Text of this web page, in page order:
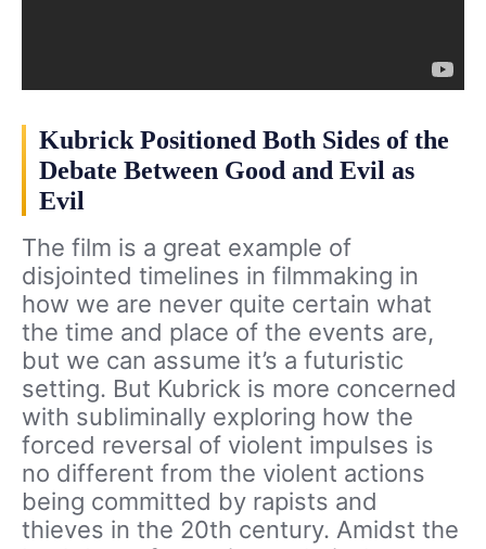
Kubrick Positioned Both Sides of the
Debate Between Good and Evil as
Evil
The film is a great example of
disjointed timelines in filmmaking in
how we are never quite certain what
the time and place of the events are,
but we can assume it’s a futuristic
setting. But Kubrick is more concerned
with subliminally exploring how the
forced reversal of violent impulses is
no different from the violent actions
being committed by rapists and
thieves in the 20th century. Amidst the